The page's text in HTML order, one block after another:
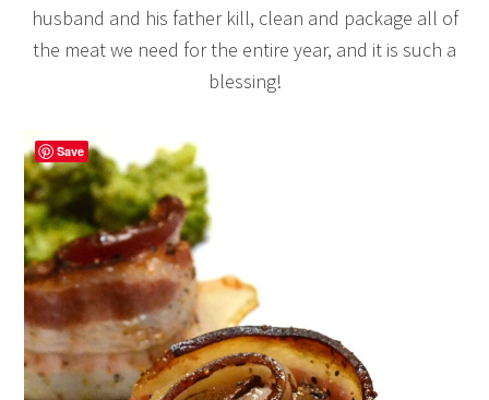
husband and his father kill, clean and package all of
the meat we need for the entire year, and it is such a
blessing!
Save